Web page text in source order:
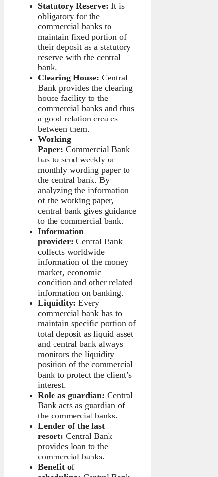
Statutory Reserve: It is
obligatory for the
commercial banks to
maintain fixed portion of
their deposit as a statutory
reserve with the central
bank.
Clearing House: Central
Bank provides the clearing
house facility to the
commercial banks and thus
a good relation creates
between them.
Working
Paper: Commercial Bank
has to send weekly or
monthly wording paper to
the central bank. By
analyzing the information
of the working paper,
central bank gives guidance
to the commercial bank.
Information
provider: Central Bank
collects worldwide
information of the money
market, economic
condition and other related
information on banking.
Liquidity: Every
commercial bank has to
maintain specific portion of
total deposit as liquid asset
and central bank always
monitors the liquidity
position of the commercial
bank to protect the client’s
interest.
Role as guardian: Central
Bank acts as guardian of
the commercial banks.
Lender of the last
resort: Central Bank
provides loan to the
commercial banks.
Benefit of